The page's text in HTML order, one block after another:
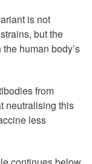
is not
but the
human body’s
from
neutralising this
less